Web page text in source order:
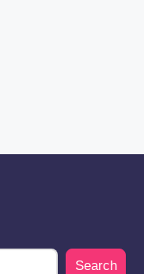
Search